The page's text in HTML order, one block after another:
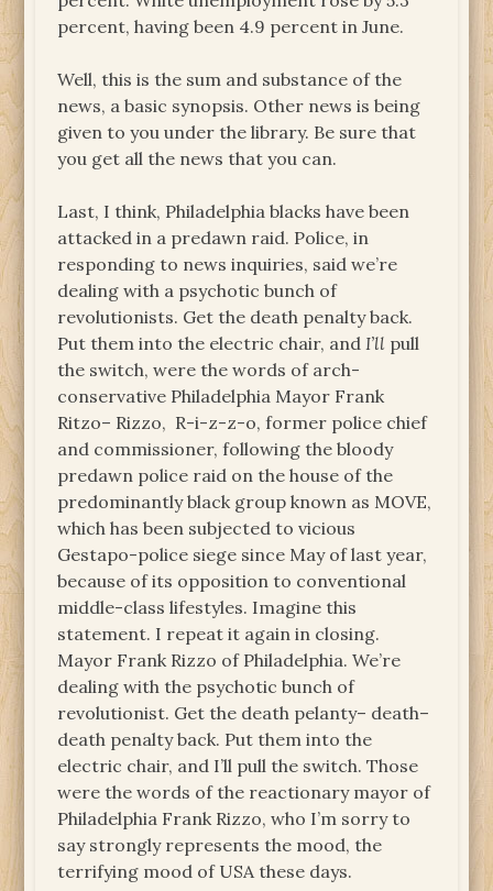
percent, having been 4.9 percent in June.
Well, this is the sum and substance of the
news, a basic synopsis. Other news is being
given to you under the library. Be sure that
you get all the news that you can.
Last, I think, Philadelphia blacks have been
attacked in a predawn raid. Police, in
responding to news inquiries, said we’re
dealing with a psychotic bunch of
revolutionists. Get the death penalty back.
Put them into the electric chair, and I’ll pull
the switch, were the words of arch-
conservative Philadelphia Mayor Frank
Ritzo– Rizzo, R-i-z-z-o, former police chief
and commissioner, following the bloody
predawn police raid on the house of the
predominantly black group known as MOVE,
which has been subjected to vicious
Gestapo-police siege since May of last year,
because of its opposition to conventional
middle-class lifestyles. Imagine this
statement. I repeat it again in closing.
Mayor Frank Rizzo of Philadelphia. We’re
dealing with the psychotic bunch of
revolutionist. Get the death pelanty– death–
death penalty back. Put them into the
electric chair, and I’ll pull the switch. Those
were the words of the reactionary mayor of
Philadelphia Frank Rizzo, who I’m sorry to
say strongly represents the mood, the
terrifying mood of USA these days.